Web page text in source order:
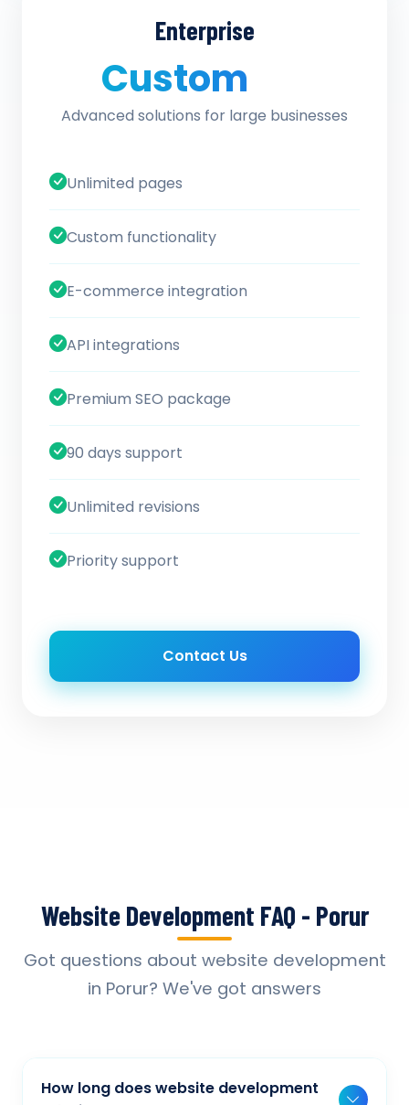
Enterprise
Custom
Advanced solutions for large businesses
Unlimited pages
Custom functionality
E-commerce integration
API integrations
Premium SEO package
90 days support
Unlimited revisions
Priority support
Contact Us
Website Development FAQ - Porur
Got questions about website development
in Porur? We've got answers
How long does website development